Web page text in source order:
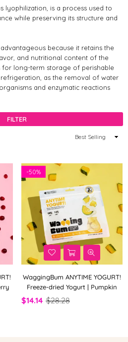
lyophilization, is a process used to
while preserving its structure and
because it retains the
and nutritional content of the
for long-term storage of perishable
as the removal of water
and enzymatic reactions
FILTER
Sort
WaggingBum ANYTIME YOGURT!
Freeze-dried Yogurt | Pumpkin
$14.14 $28.28
-50%